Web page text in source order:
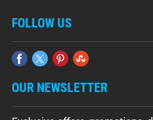
FOLLOW US
OUR NEWSLETTER